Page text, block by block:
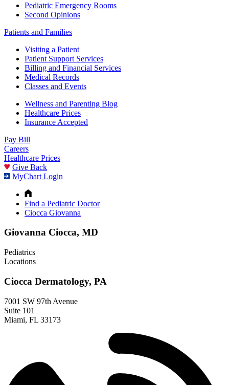
Pediatric Emergency Rooms
Second Opinions
Patients and Families
Visiting a Patient
Patient Support Services
Billing and Financial Services
Medical Records
Classes and Events
Wellness and Parenting Blog
Healthcare Prices
Insurance Accepted
Pay Bill
Careers
Healthcare Prices
Give Back
MyChart Login
Find a Pediatric Doctor
Ciocca Giovanna
Giovanna Ciocca, MD
Pediatrics
Locations
Ciocca Dermatology, PA
7001 SW 97th Avenue
Suite 101
Miami, FL 33173